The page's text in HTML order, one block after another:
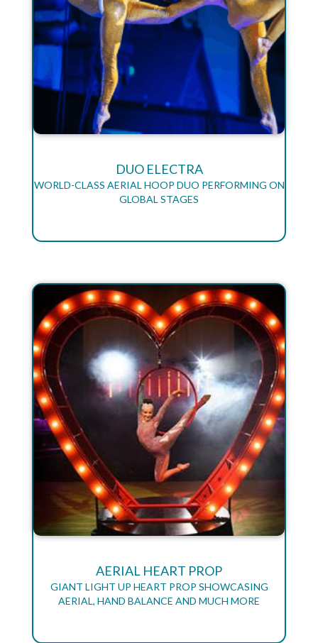
DUO ELECTRA
WORLD-CLASS AERIAL HOOP DUO PERFORMING ON
GLOBAL STAGES
AERIAL HEART PROP
GIANT LIGHT UP HEART PROP SHOWCASING
AERIAL, HAND BALANCE AND MUCH MORE